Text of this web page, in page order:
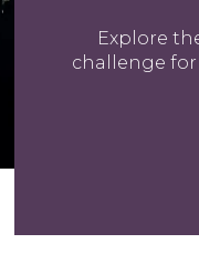
Explore
challenge